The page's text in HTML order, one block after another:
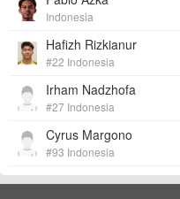
Indonesia
Hafizh Rizkianur
#22 Indonesia
Irham Nadzhofa
#27 Indonesia
Cyrus Margono
#93 Indonesia